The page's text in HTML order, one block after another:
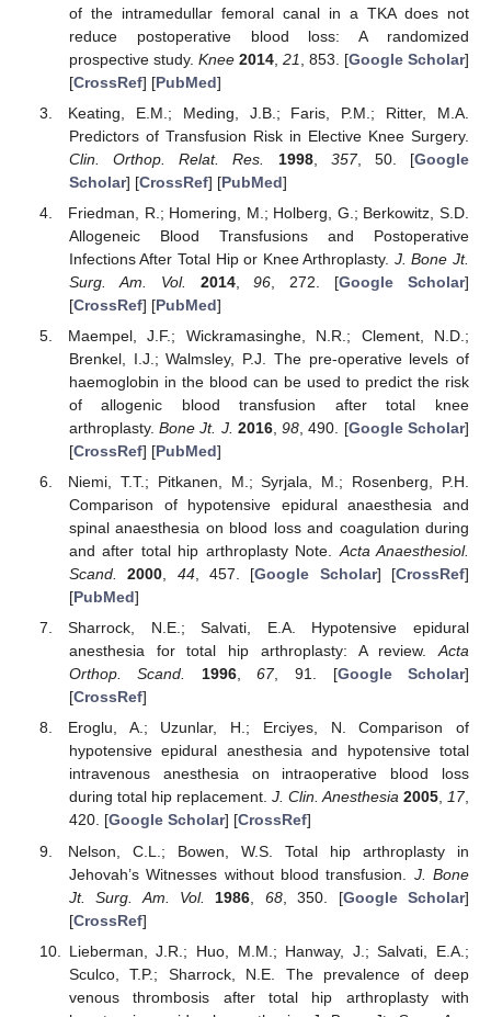
of the intramedullar femoral canal in a TKA does not
reduce postoperative blood loss: A randomized
prospective study. Knee 2014, 21 , 853. [Google Scholar]
[CrossRef] [PubMed]
Keating, E.M.; Meding, J.B.; Faris, P.M.; Ritter, M.A.
Predictors of Transfusion Risk in Elective Knee Surgery.
Clin. Orthop. Relat. Res.
1998, 357, 50. [Google
Scholar] [CrossRef] [PubMed]
Friedman, R.; Homering, M.; Holberg, G.; Berkowitz, S.D.
Allogeneic Blood Transfusions and Postoperative
Infections After Total Hip or Knee Arthroplasty. J. Bone Jt.
Surg. Am. Vol.
2014,96 , 272. [Google Scholar]
[CrossRef] [PubMed]
Maempel, J.F.; Wickramasinghe, N.R.; Clement, N.D.;
Brenkel, I.J.; Walmsley, P.J. The pre-operative levels of
haemoglobin in the blood can be used to predict the risk
of allogenic blood transfusion after total knee
arthroplasty.Bone Jt. J. 2016,98 , 490. [Google Scholar]
[CrossRef] [PubMed]
Niemi, T.T.; Pitkanen, M.; Syrjala, M.; Rosenberg, P.H.
Comparison of hypotensive epidural anaesthesia and
spinal anaesthesia on blood loss and coagulation during
and after total hip arthroplasty Note. Acta Anaesthesiol.
Scand.
2000 44, 457. [Google Scholar] [CrossRef]
[PubMed]
Sharrock, N.E.; Salvati, E.A. Hypotensive epidural
anesthesia for total hip arthroplasty: A review.Acta
Orthop. Scand.
1996,67, 91. [Google Scholar]
[CrossRef]
Eroglu, A.; Uzunlar, H.; Erciyes, N. Comparison of
hypotensive epidural anesthesia and hypotensive total
intravenous anesthesia on intraoperative blood loss
during total hip replacement. J. Clin. Anesthesia 2005,17,
420. [Google Scholar] [CrossRef]
Nelson, C.L.; Bowen, W.S. Total hip arthroplasty in
Jehovah’s Witnesses without blood transfusion. J. Bone
Jt. Surg. Am. Vol.
1986 68, 350. [Google Scholar]
[CrossRef]
Lieberman, J.R.; Huo, M.M.; Hanway, J.; Salvati, E.A.;
Sculco, T.P.; Sharrock, N.E. The prevalence of deep
venous thrombosis after total hip arthroplasty with